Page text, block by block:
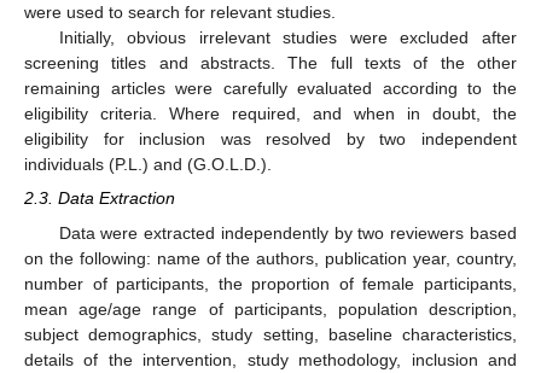
were used to search for relevant studies.
Initially, obvious irrelevant studies were excluded after
screening titles and abstracts. The full texts of the other
remaining articles were carefully evaluated according to the
eligibility criteria. Where required, and when in doubt, the
eligibility for inclusion was resolved by two independent
individuals (P.L.) and (G.O.L.D.).
2.3. Data Extraction
Data were extracted independently by two reviewers based
on the following: name of the authors, publication year, country,
number of participants, the proportion of female participants,
mean age/age range of participants, population description,
subject demographics, study setting, baseline characteristics,
details of the intervention, study methodology, inclusion and